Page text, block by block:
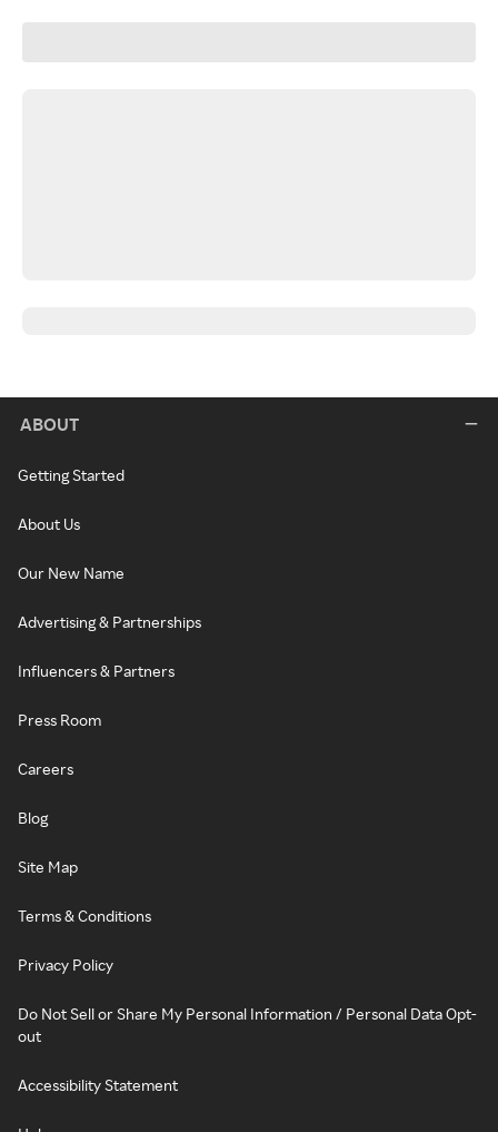
ABOUT
Getting Started
About Us
Our New Name
Advertising & Partnerships
Influencers & Partners
Press Room
Careers
Blog
Site Map
Terms & Conditions
Privacy Policy
Do Not Sell or Share My Personal Information / Personal Data Opt-
out
Accessibility Statement